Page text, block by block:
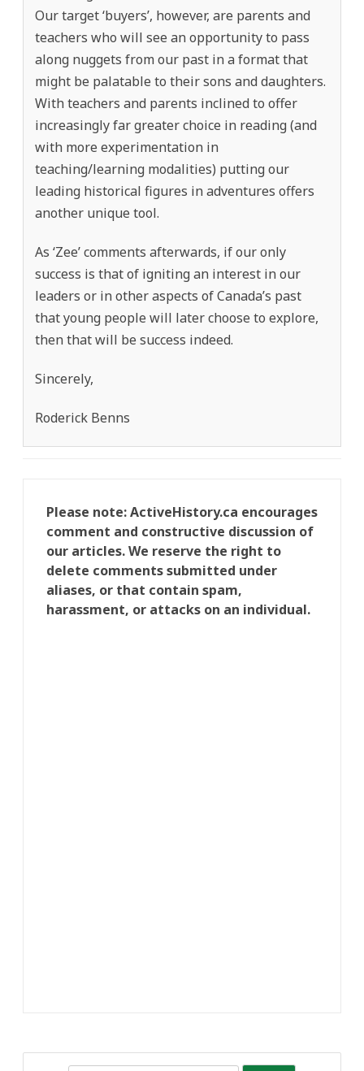
Our target ‘buyers’, however, are parents and
teachers who will see an opportunity to pass
along nuggets from our past in a format that
might be palatable to their sons and daughters.
With teachers and parents inclined to offer
increasingly far greater choice in reading (and
with more experimentation in
teaching/learning modalities) putting our
leading historical figures in adventures offers
another unique tool.
As ‘Zee’ comments afterwards, if our only
success is that of igniting an interest in our
leaders or in other aspects of Canada’s past
that young people will later choose to explore,
then that will be success indeed.
Sincerely,
Roderick Benns
Please note: ActiveHistory.ca encourages
comment and constructive discussion of
our articles. We reserve the right to
delete comments submitted under
aliases, or that contain spam,
harassment, or attacks on an individual.